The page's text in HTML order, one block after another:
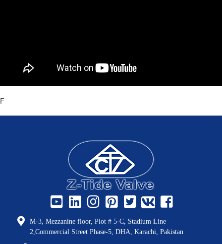
F
M-3, Mezzanine floor, Plot # 5-C, Stadium Line
2,Commercial Street Phase-5, DHA, Karachi, Pakistan